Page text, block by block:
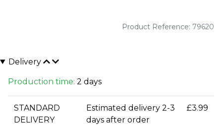
Product Reference: 79620
Delivery
Production time: 2 days
STANDARD
DELIVERY
Estimated delivery 2-3
days after order
£3.99